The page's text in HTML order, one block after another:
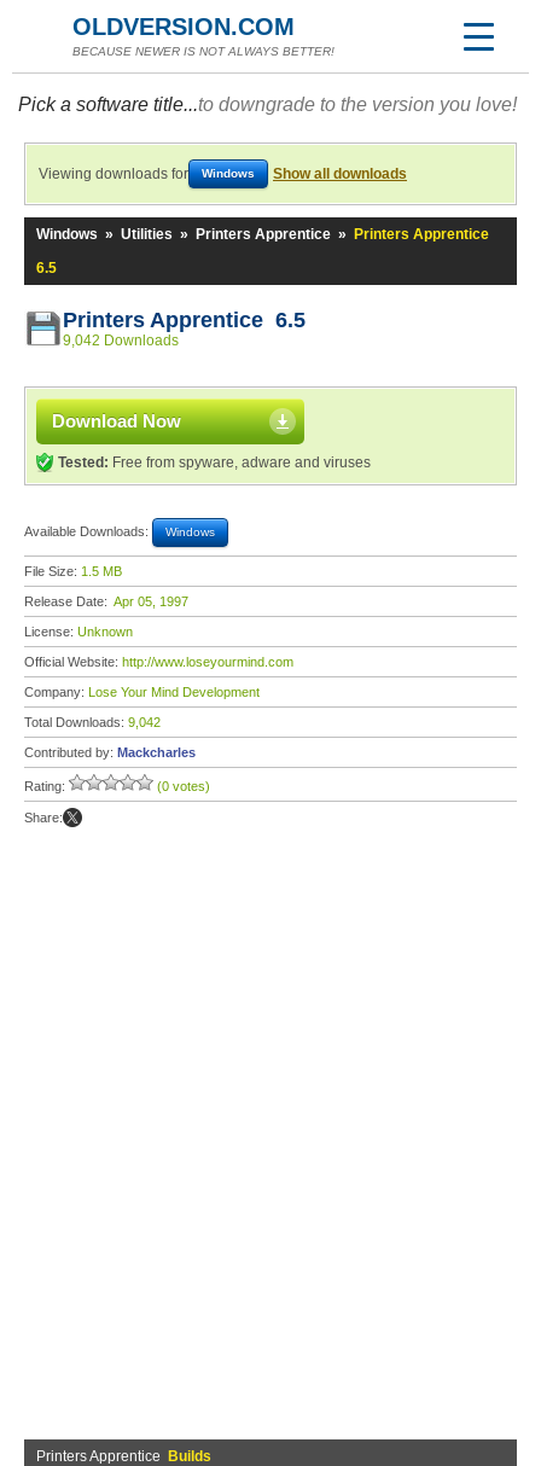
OLDVERSION.COM
BECAUSE NEWER IS NOT ALWAYS BETTER!
Pick a software title...to downgrade to the version you love!
Viewing downloads for Windows Show all downloads
Windows » Utilities » Printers Apprentice »
Printers Apprentice
6.5
Printers Apprentice 6.5
9,042 Downloads
Download Now
Tested: Free from spyware, adware and viruses
Available Downloads: Windows
File Size: 1.5 MB
Release Date: Apr 05, 1997
License: Unknown
Official Website: http://www.loseyourmind.com
Company: Lose Your Mind Development
Total Downloads: 9,042
Contributed by: Mackcharles
Rating: (0 votes)
Share:
Printers Apprentice Builds